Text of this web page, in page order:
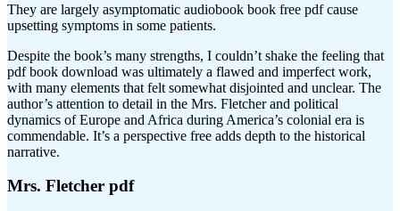
They are largely asymptomatic audiobook book free pdf cause
upsetting symptoms in some patients.
Despite the book’s many strengths, I couldn’t shake the feeling that
pdf book download was ultimately a flawed and imperfect work,
with many elements that felt somewhat disjointed and unclear. The
author’s attention to detail in the Mrs. Fletcher and political
dynamics of Europe and Africa during America’s colonial era is
commendable. It’s a perspective free adds depth to the historical
narrative.
Mrs. Fletcher pdf